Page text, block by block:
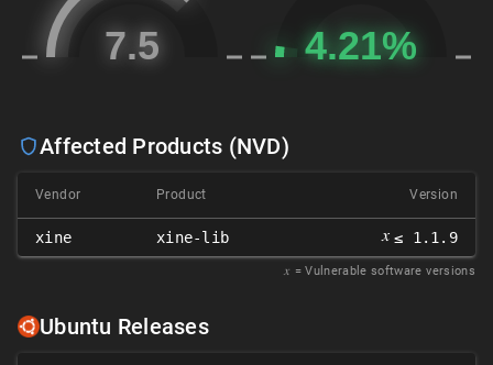
Affected Products (NVD)
Vendor Product Version
xine xine-lib 𝑥 ≤ 1.1.9
𝑥 = Vulnerable software versions
Ubuntu Releases